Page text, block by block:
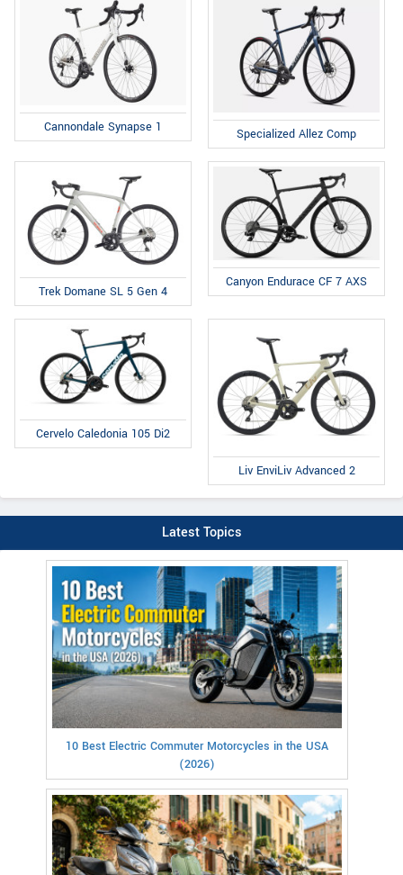
Cannondale Synapse 1 Specialized Allez Comp
Trek Domane SL 5 Gen 4
Canyon Endurace CF 7 AXS
Cervelo Caledonia 105 Di2
Liv EnviLiv Advanced 2
Latest Topics
10 Best Electric Commuter Motorcycles in the USA
(2026)